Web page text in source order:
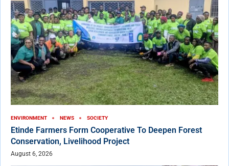
ENVIRONMENT NEWS SOCIETY
Etinde Farmers Form Cooperative To Deepen Forest
Conservation, Livelihood Project
August 6, 2026